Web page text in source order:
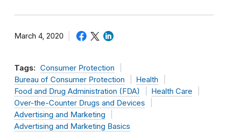
March 4, 2020
Tags: Consumer Protection
Bureau of Consumer Protection
Health
Food and Drug Administration (FDA)
Health Care
Over-the-Counter Drugs and Devices
Advertising and Marketing
Advertising and Marketing Basics